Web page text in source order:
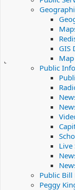
GIS
Public
Live
Public Bill
Peggy